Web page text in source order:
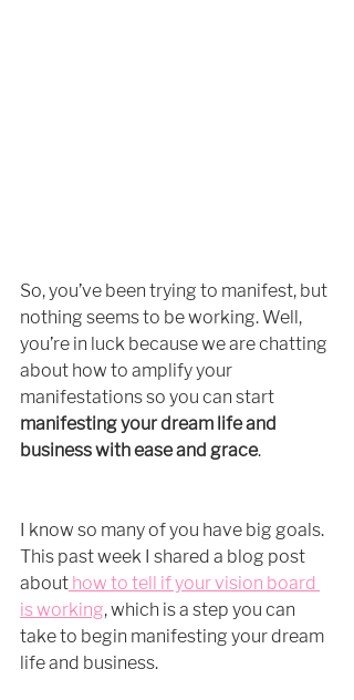
So, you’ve been trying to manifest, but
nothing seems to be working. Well,
you’re in luck because we are chatting
about how to amplify your
manifestations so you can start
manifesting your dream life and
business with ease and grace.
I know so many of you have big goals.
This past week I shared a blog post
about how to tell if your vision board
is working, which is a step you can
take to begin manifesting your dream
life and business.